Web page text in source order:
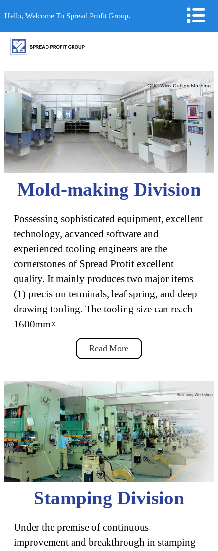
Hello, Welcome To Spread Profit Group.
Mold-making Division
Possessing sophisticated equipment, excellent
technology, advanced software and
experienced tooling engineers are the
cornerstones of Spread Profit excellent
quality. It mainly produces two major items
(1) precision terminals, leaf spring, and deep
drawing tooling. The tooling size can reach
1600mm×
Read More
Stamping Division
Under the premise of continuous
improvement and breakthrough in stamping